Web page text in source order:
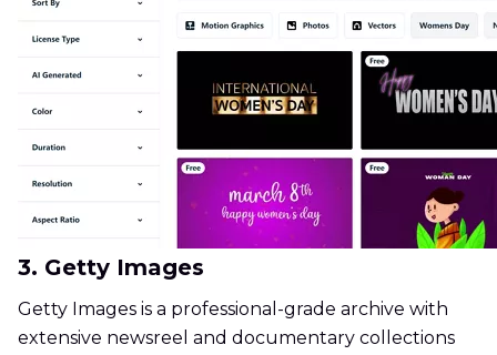
3. Getty Images
Getty Images is a professional-grade archive with
extensive newsreel and documentary collections